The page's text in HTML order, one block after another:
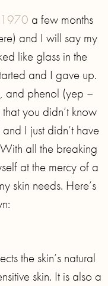
a few months
and I will say my
like glass in the
and I gave up.
and phenol (yep –
that you didn’t know
I just didn’t have
all the breaking
at the mercy of a
skin needs. Here’s
the skin’s natural
skin. It is also a